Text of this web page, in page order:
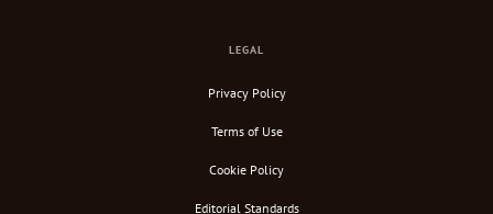
LEGAL
Privacy Policy
Terms of Use
Cookie Policy
Editorial Standards